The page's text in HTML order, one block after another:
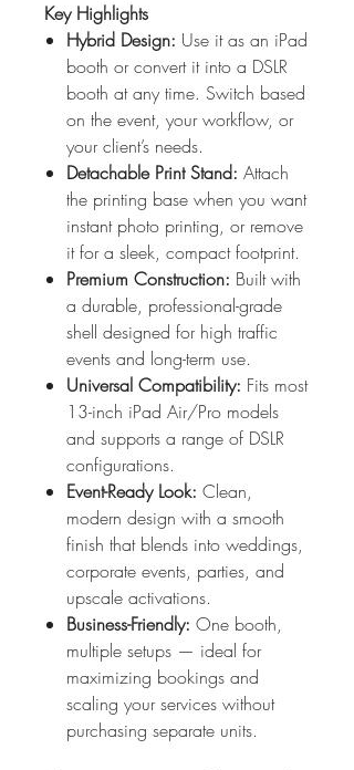
Key Highlights
Hybrid Design: Use it as an iPad
booth or convert it into a DSLR
booth at any time. Switch based
on the event, your workflow, or
your client’s needs.
Detachable Print Stand: Attach
the printing base when you want
instant photo printing, or remove
it for a sleek, compact footprint.
Premium Construction: Built with
a durable, professional-grade
shell designed for high traffic
events and long-term use.
Universal Compatibility: Fits most
13-inch iPad Air/Pro models
and supports a range of DSLR
configurations.
Event-Ready Look: Clean,
modern design with a smooth
finish that blends into weddings,
corporate events, parties, and
upscale activations.
Business-Friendly: One booth,
multiple setups — ideal for
maximizing bookings and
scaling your services without
purchasing separate units.